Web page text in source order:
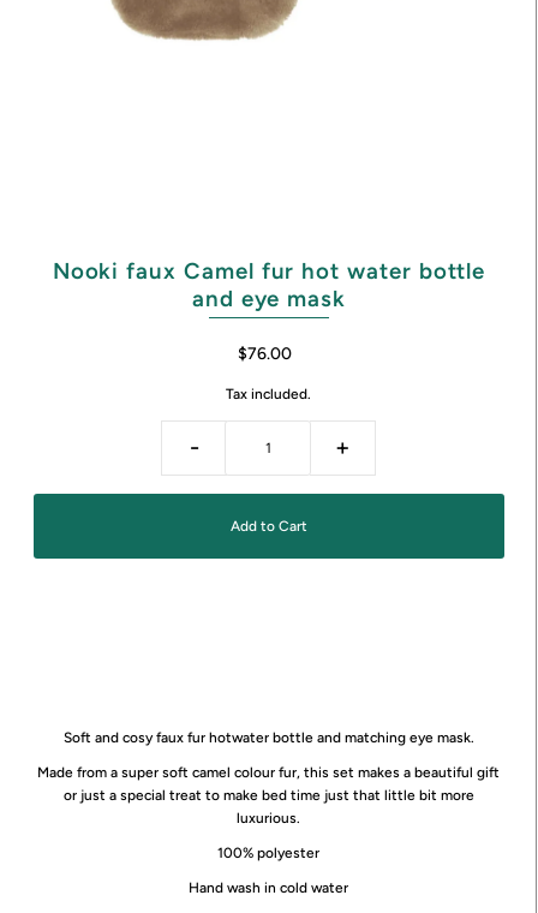
Nooki faux Camel fur hot water bottle
and eye mask
$76.00
Tax included.
- +
Soft and cosy faux fur hotwater bottle and matching eye mask.
Made from a super soft camel colour fur, this set makes a beautiful gift
or just a special treat to make bed time just that little bit more
luxurious.
100% polyester
Hand wash in cold water